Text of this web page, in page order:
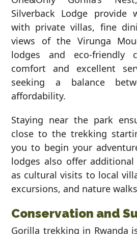
Silverback Lodge provide
with private villas, fine
views of the Virunga
lodges and eco-friendly
comfort and excellent
seeking a balance
affordability.
Staying near the park
close to the trekking
you to begin your
lodges also offer additional
as cultural visits to local
excursions, and nature
Conservation and
Gorilla trekking in Rwanda